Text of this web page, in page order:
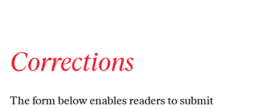
Corrections
The form below enables readers to submit